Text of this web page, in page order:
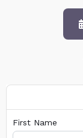
First Name